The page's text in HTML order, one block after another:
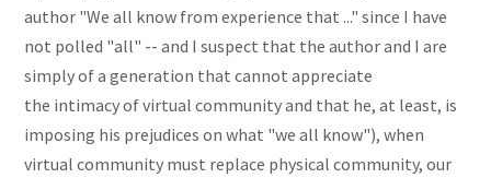
author "We all know from experience that ..." since I have
not polled "all" -- and I suspect that the author and I are
simply of a generation that cannot appreciate
the intimacy of virtual community and that he, at least, is
imposing his prejudices on what "we all know"), when
virtual community must replace physical community, our